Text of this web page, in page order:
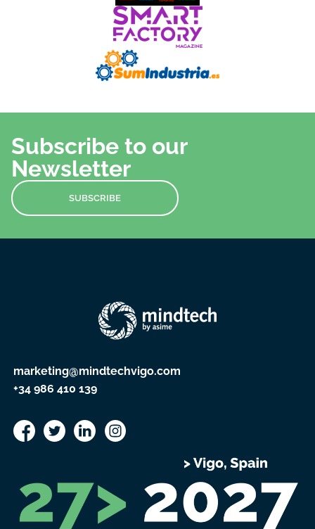
Subscribe to our
Newsletter
SUBSCRIBE
marketing@mindtechvigo.com
+34 986 410 139